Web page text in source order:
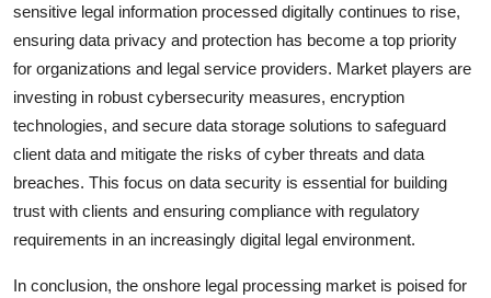
sensitive legal information processed digitally continues to rise,
ensuring data privacy and protection has become a top priority
for organizations and legal service providers. Market players are
investing in robust cybersecurity measures, encryption
technologies, and secure data storage solutions to safeguard
client data and mitigate the risks of cyber threats and data
breaches. This focus on data security is essential for building
trust with clients and ensuring compliance with regulatory
requirements in an increasingly digital legal environment.
In conclusion, the onshore legal processing market is poised for